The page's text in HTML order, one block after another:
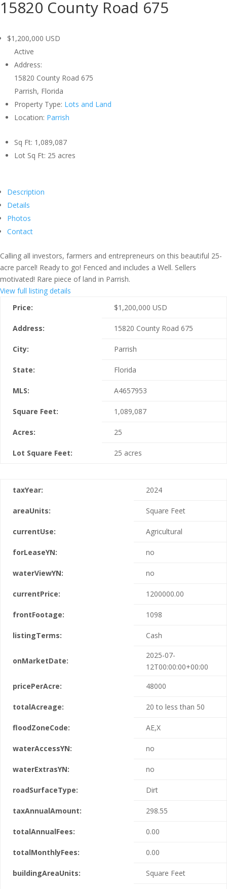
15820 County Road 675
$1,200,000 USD
Active
Address:
15820 County Road 675
Parrish, Florida
Property Type: Lots and Land
Location: Parrish
Sq Ft: 1,089,087
Lot Sq Ft: 25 acres
Description
Details
Photos
Contact
Calling all investors, farmers and entrepreneurs on this beautiful 25-
acre parcel! Ready to go! Fenced and includes a Well. Sellers
motivated! Rare piece of land in Parrish.
View full listing details
Price:
$1,200,000 USD
Address: 15820 County Road 675
City: Parrish
State: Florida
MLS: A4657953
Square Feet: 1,089,087
Acres: 25
Lot Square Feet: 25 acres
taxYear: 2024
areaUnits: Square Feet
currentUse: Agricultural
forLeaseYN: no
waterViewYN: no
currentPrice: 1200000.00
frontFootage: 1098
listingTerms: Cash
onMarketDate:
2025-07-
12T00:00:00+00:00
pricePerAcre:
48000
totalAcreage: 20 to less than 50
floodZoneCode: AE,X
waterAccessYN: no
waterExtrasYN: no
roadSurfaceType: Dirt
taxAnnualAmount: 298.55
totalAnnualFees: 0.00
totalMonthlyFees: 0.00
buildingAreaUnits: Square Feet